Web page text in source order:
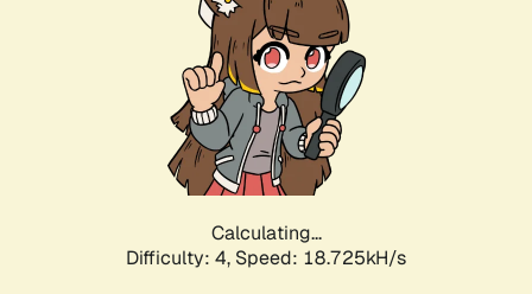
Calculating...
Difficulty: 4, Speed: 18.725kH/s